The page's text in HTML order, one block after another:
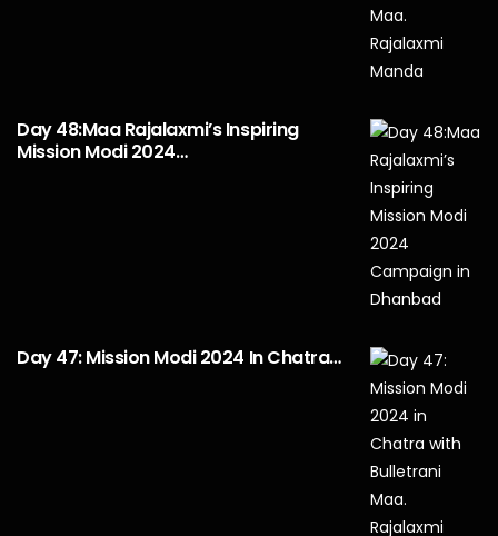
Day 48:Maa Rajalaxmi’s Inspiring
Mission Modi 2024…
Day 47: Mission Modi 2024 In Chatra…